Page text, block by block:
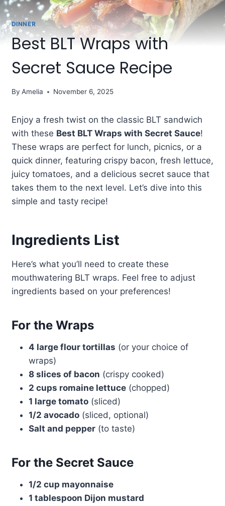
DINNER
Best BLT Wraps with
Secret Sauce Recipe
By Amelia November 6, 2025
Enjoy a fresh twist on the classic BLT sandwich
with these Best BLT Wraps with Secret Sauce!
These wraps are perfect for lunch, picnics, or a
quick dinner, featuring crispy bacon, fresh lettuce,
juicy tomatoes, and a delicious secret sauce that
takes them to the next level. Let’s dive into this
simple and tasty recipe!
Ingredients List
Here’s what you’ll need to create these
mouthwatering BLT wraps. Feel free to adjust
ingredients based on your preferences!
For the Wraps
4 large flour tortillas (or your choice of
wraps)
8 slices of bacon (crispy cooked)
2 cups romaine lettuce(chopped)
1 large tomato(sliced)
1/2 avocado(sliced, optional)
Salt and pepper(to taste)
For the Secret Sauce
1/2 cup mayonnaise
1 tablespoon Dijon mustard